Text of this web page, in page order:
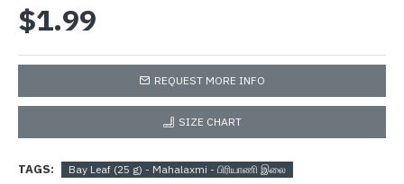
$1.99
REQUEST MORE INFO
SIZE CHART
TAGS: Bay Leaf (25 g) - Mahalaxmi - பிரியாணி இலை